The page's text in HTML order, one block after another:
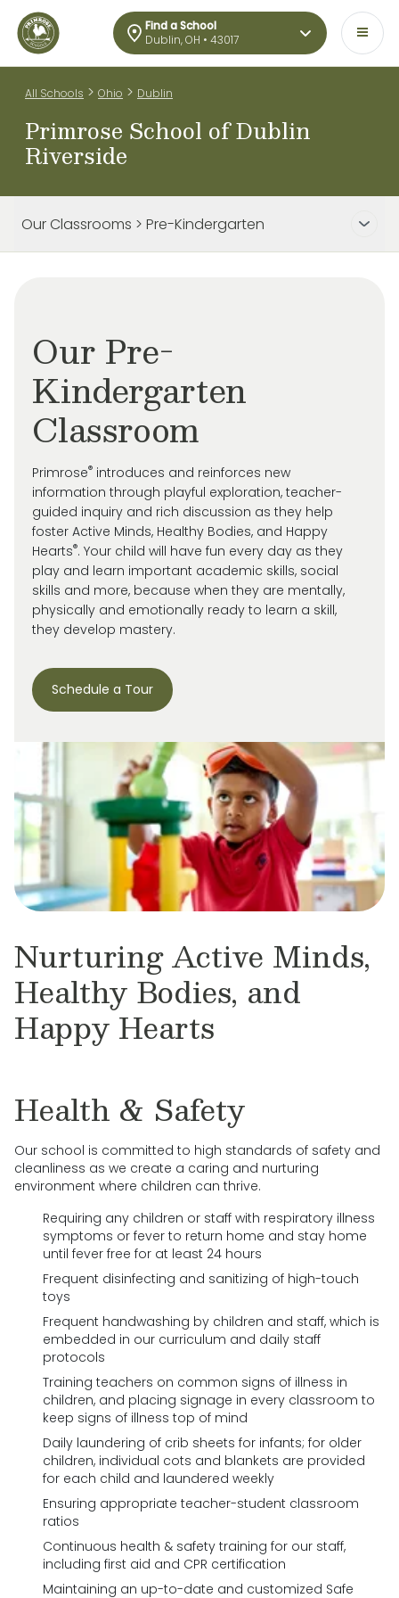
Find a School
Dublin, OH • 43017
All Schools > Ohio > Dublin
Primrose School of Dublin
Riverside
Our Classrooms > Pre-Kindergarten
Our Pre-
Kindergarten
Classroom
Primrose® introduces and reinforces new
information through playful exploration, teacher-
guided inquiry and rich discussion as they help
foster Active Minds, Healthy Bodies, and Happy
Hearts®. Your child will have fun every day as they
play and learn important academic skills, social
skills and more, because when they are mentally,
physically and emotionally ready to learn a skill,
they develop mastery.
Schedule a Tour
Nurturing Active Minds,
Healthy Bodies, and
Happy Hearts
Health & Safety
Our school is committed to high standards of safety and
cleanliness as we create a caring and nurturing
environment where children can thrive.
Requiring any children or staff with respiratory illness
symptoms or fever to return home and stay home
until fever free for at least 24 hours
Frequent disinfecting and sanitizing of high-touch
toys
Frequent handwashing by children and staff, which is
embedded in our curriculum and daily staff
protocols
Training teachers on common signs of illness in
children, and placing signage in every classroom to
keep signs of illness top of mind
Daily laundering of crib sheets for infants; for older
children, individual cots and blankets are provided
for each child and laundered weekly
Ensuring appropriate teacher-student classroom
ratios
Continuous health & safety training for our staff,
including first aid and CPR certification
Maintaining an up-to-date and customized Safe